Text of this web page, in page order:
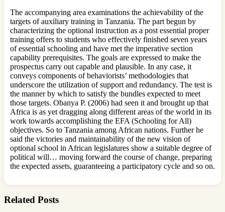
The accompanying area examinations the achievability of the
targets of auxiliary training in Tanzania. The part begun by
characterizing the optional instruction as a post essential proper
training offers to students who effectively finished seven years
of essential schooling and have met the imperative section
capability prerequisites. The goals are expressed to make the
prospectus carry out capable and plausible. In any case, it
conveys components of behaviorists’ methodologies that
underscore the utilization of support and redundancy. The test is
the manner by which to satisfy the bundles expected to meet
those targets. Obanya P. (2006) had seen it and brought up that
Africa is as yet dragging along different areas of the world in its
work towards accomplishing the EFA (Schooling for All)
objectives. So to Tanzania among African nations. Further he
said the victories and maintainability of the new vision of
optional school in African legislatures show a suitable degree of
political will… moving forward the course of change, preparing
the expected assets, guaranteeing a participatory cycle and so on.
Related Posts